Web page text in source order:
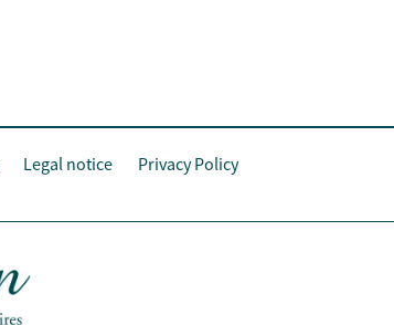
Legal notice Privacy Policy